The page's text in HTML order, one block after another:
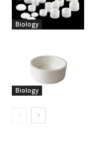
Biology
Biology